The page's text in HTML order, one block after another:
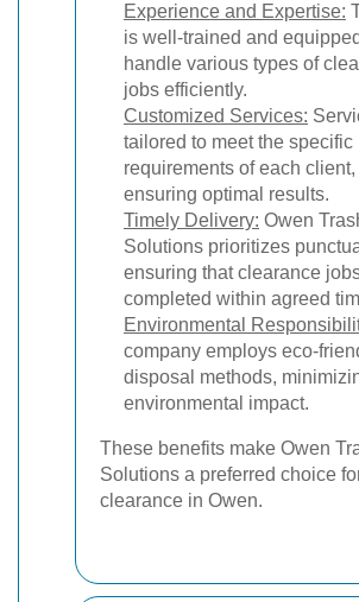
Experience and Expertise:
is well-trained and
handle various types of
jobs efficiently.
Customized Services:
tailored to meet the specific
requirements of each client,
ensuring optimal results.
Timely Delivery: Owen
Solutions prioritizes
ensuring that clearance
completed within agreed
Environmental
company employs eco-
disposal methods,
environmental impact.
These benefits make Owen
Solutions a preferred choice
clearance in Owen.